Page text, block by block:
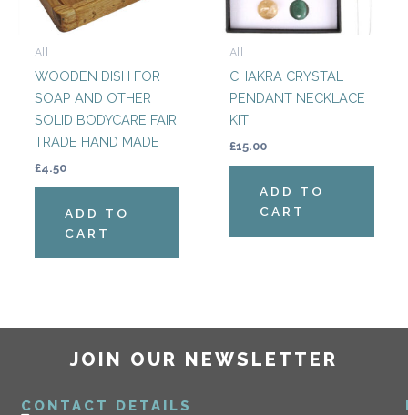
All
WOODEN DISH FOR
SOAP AND OTHER
SOLID BODYCARE FAIR
TRADE HAND MADE
£4.50
ADD TO
CART
All
CHAKRA CRYSTAL
PENDANT NECKLACE
KIT
£15.00
ADD TO
CART
JOIN OUR NEWSLETTER
CONTACT DETAILS